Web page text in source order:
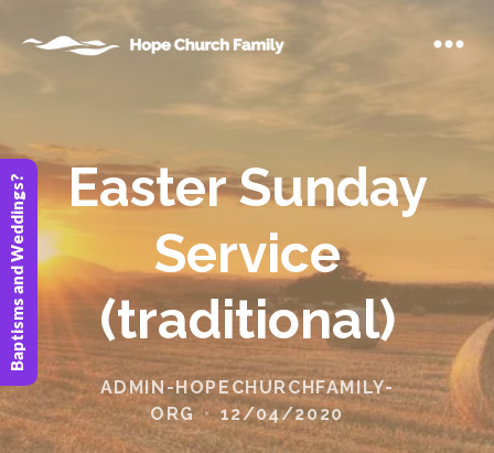
Easter Sunday
Service
(traditional)
ADMIN-HOPECHURCHFAMILY-
ORG
12/04/2020
Baptisms and Weddings?